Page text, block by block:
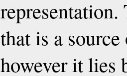
that is a
however it lies